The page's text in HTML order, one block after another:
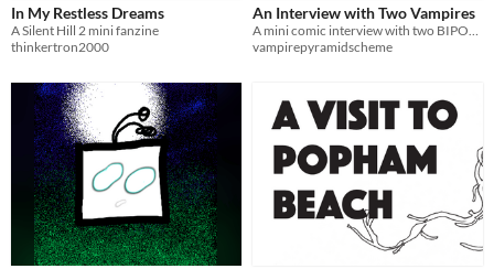
In My Restless Dreams
A Silent Hill 2 mini fanzine
thinkertron2000
An Interview with Two Vampires
A mini comic interview with two BIPOC vampires.
vampirepyramidscheme